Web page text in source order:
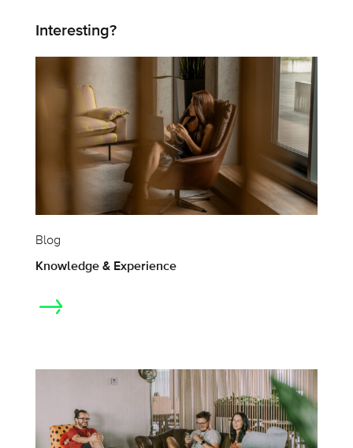
Interesting?
Blog
Knowledge & Experience